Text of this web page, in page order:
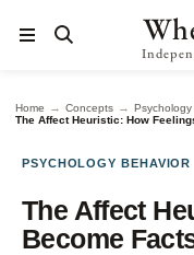
Home → Concepts →
The Affect Heuristic: How
PSYCHOLOGY BEHAVIOR
The Affect
Become